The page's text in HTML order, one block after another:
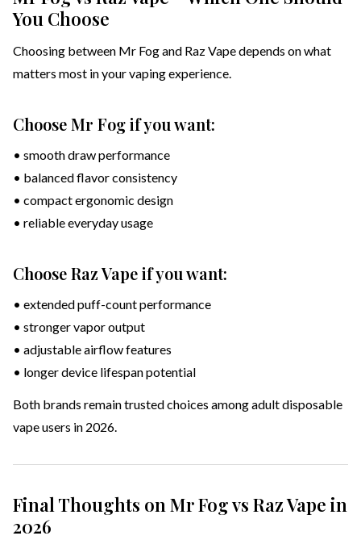
You Choose
Choosing between Mr Fog and Raz Vape depends on what
matters most in your vaping experience.
Choose Mr Fog if you want:
• smooth draw performance
• balanced flavor consistency
• compact ergonomic design
• reliable everyday usage
Choose Raz Vape if you want:
• extended puff-count performance
• stronger vapor output
• adjustable airflow features
• longer device lifespan potential
Both brands remain trusted choices among adult disposable
vape users in 2026.
Final Thoughts on Mr Fog vs Raz Vape in
2026